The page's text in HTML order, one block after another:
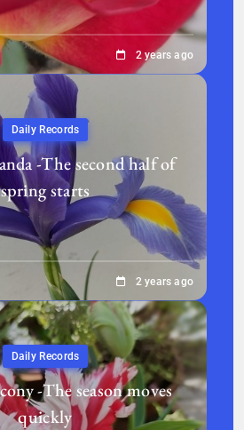
2 years ago
Daily Records
-The second half of
spring starts
2 years ago
Daily Records
-The season moves
quickly